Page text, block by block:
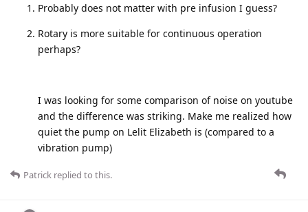
Probably does not matter with pre infusion I guess?
Rotary is more suitable for continuous operation
perhaps?
I was looking for some comparison of noise on youtube
and the difference was striking. Make me realized how
quiet the pump on Lelit Elizabeth is (compared to a
vibration pump)
Patrick replied to this.